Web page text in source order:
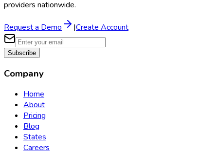
providers nationwide.
Request a Demo |Create Account
Subscribe
Company
Home
About
Pricing
Blog
States
Careers